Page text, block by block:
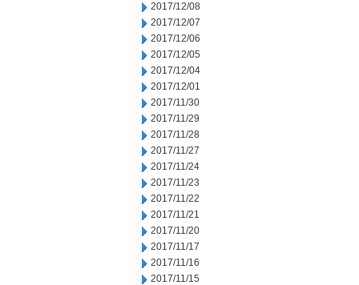
2017/12/08
2017/12/07
2017/12/06
2017/12/05
2017/12/04
2017/12/01
2017/11/30
2017/11/29
2017/11/28
2017/11/27
2017/11/24
2017/11/23
2017/11/22
2017/11/21
2017/11/20
2017/11/17
2017/11/16
2017/11/15